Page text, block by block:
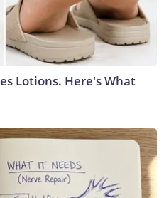
Lotions. Here's What